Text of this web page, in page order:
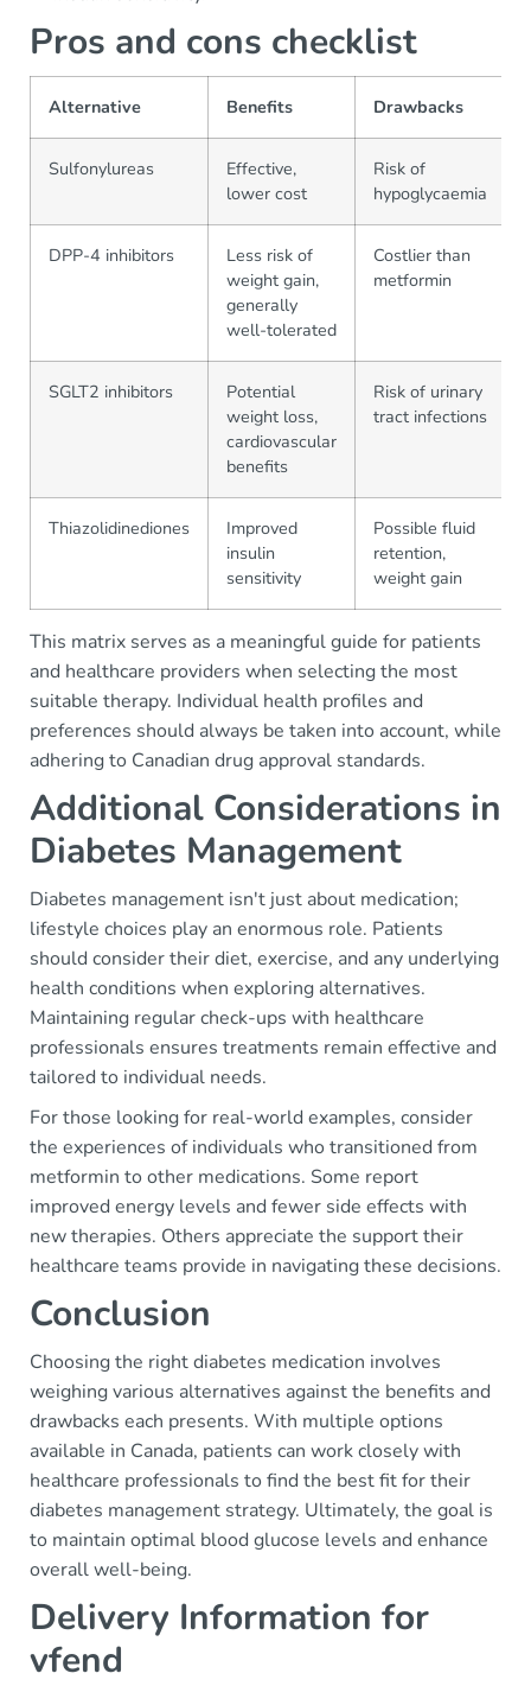
Pros and cons checklist
Alternative Benefits Drawbacks
Sulfonylureas
Effective,
lower cost
Risk of
hypoglycaemia
DPP-4 inhibitors
Less risk of
weight gain,
generally
well-tolerated
Costlier than
metformin
SGLT2 inhibitors
Potential
weight loss,
cardiovascular
benefits
Risk of urinary
tract infections
Thiazolidinediones
Improved
insulin
sensitivity
Possible fluid
retention,
weight gain
This matrix serves as a meaningful guide for patients
and healthcare providers when selecting the most
suitable therapy. Individual health profiles and
preferences should always be taken into account, while
adhering to Canadian drug approval standards.
Additional Considerations in
Diabetes Management
Diabetes management isn't just about medication;
lifestyle choices play an enormous role. Patients
should consider their diet, exercise, and any underlying
health conditions when exploring alternatives.
Maintaining regular check-ups with healthcare
professionals ensures treatments remain effective and
tailored to individual needs.
For those looking for real-world examples, consider
the experiences of individuals who transitioned from
metformin to other medications. Some report
improved energy levels and fewer side effects with
new therapies. Others appreciate the support their
healthcare teams provide in navigating these decisions.
Conclusion
Choosing the right diabetes medication involves
weighing various alternatives against the benefits and
drawbacks each presents. With multiple options
available in Canada, patients can work closely with
healthcare professionals to find the best fit for their
diabetes management strategy. Ultimately, the goal is
to maintain optimal blood glucose levels and enhance
overall well-being.
Delivery Information for
vfend